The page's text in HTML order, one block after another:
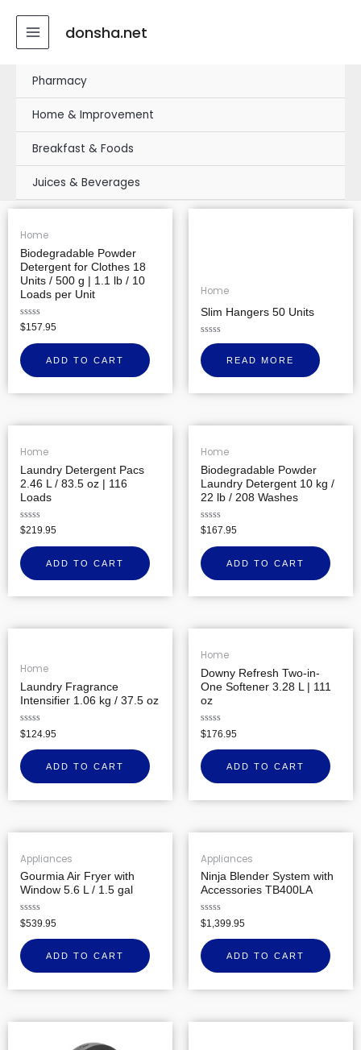
content
MAIN
MENUdonsha.net
Pharmacy
Home & Improvement
Breakfast & Foods
Juices & Beverages
Home
Biodegradable Powder
Detergent for Clothes 18
Units / 500 g | 1.1 lb / 10
Loads per Unit
Rated
0
out
of
5
$157.95
ADD TO CART
Home
Slim Hangers 50 Units
Rated
0
out
of
READ MORE
Home
Laundry Detergent Pacs
2.46 L / 83.5 oz | 116
Loads
Rated
0
out
of
5
$219.95
ADD TO CART
Home
Biodegradable Powder
Laundry Detergent 10 kg /
22 lb / 208 Washes
Rated
0
out
of
5
$167.95
ADD TO CART
Home
Laundry Fragrance
Intensifier 1.06 kg / 37.5 oz
Rated
0
out
of
5
$124.95
ADD TO CART
Home
Downy Refresh Two-in-
One Softener 3.28 L | 111
oz
Rated
0
out
of
5
$176.95
ADD TO CART
Appliances
Gourmia Air Fryer with
Window 5.6 L / 1.5 gal
Rated
0
out
of
5
$539.95
ADD TO CART
Appliances
Ninja Blender System with
Accessories TB400LA
Rated
0
out
of
5
$1,399.95
ADD TO CART